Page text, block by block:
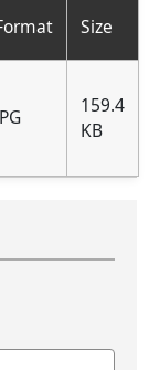
Size
159.4
KB